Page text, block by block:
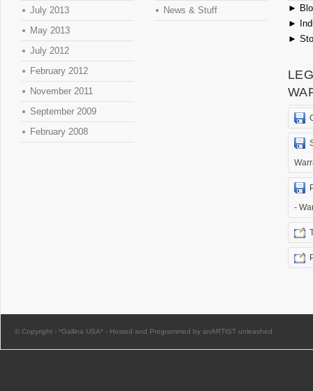
July 2013
May 2013
July 2012
February 2012
November 2011
September 2009
February 2008
News & Stuff ►
►
►
-
© Copyright - *Gallina USA* - Hosted and Programmed by anARTIST unleashed